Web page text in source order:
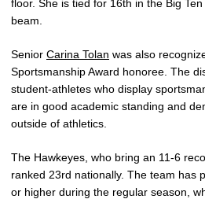
floor. She is tied for 16th in the Big
beam.
Senior Carina Tolan was also
Sportsmanship Award honoree. The
student-athletes who display
are in good academic standing and
outside of athletics.
The Hawkeyes, who bring an 11-6
ranked 23rd nationally. The team has
or higher during the regular season,